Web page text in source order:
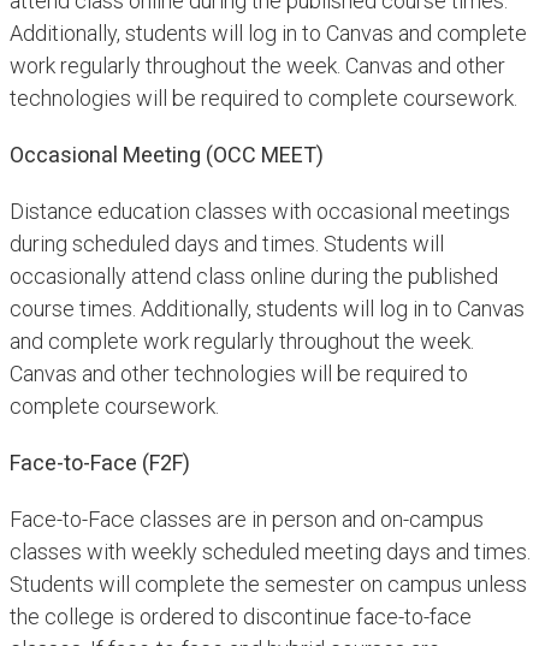
Additionally, students will log in to Canvas and complete
work regularly throughout the week. Canvas and other
technologies will be required to complete coursework.
Occasional Meeting (OCC MEET)
Distance education classes with occasional meetings
during scheduled days and times. Students will
occasionally attend class online during the published
course times. Additionally, students will log in to Canvas
and complete work regularly throughout the week.
Canvas and other technologies will be required to
complete coursework.
Face-to-Face (F2F)
Face-to-Face classes are in person and on-campus
classes with weekly scheduled meeting days and times.
Students will complete the semester on campus unless
the college is ordered to discontinue face-to-face